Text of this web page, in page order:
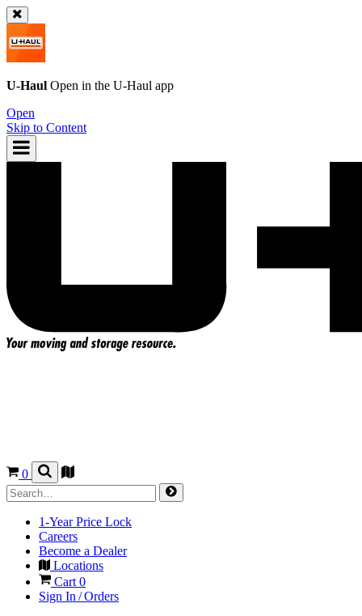
U-Haul Open in the U-Haul app
Open
Skip to Content
0
1-Year Price Lock
Careers
Become a Dealer
Locations
Cart0
Sign In / Orders